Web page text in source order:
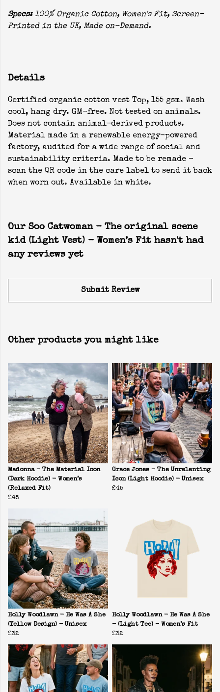
Specs:100% Organic Cotton, Women's Fit, Screen-
Printed in the UK, Made on-Demand.
Details
Certified organic cotton vest Top, 155 gsm. Wash
cool, hang dry. GM-free. Not tested on animals.
Does not contain animal-derived products.
Material made in a renewable energy-powered
factory, audited for a wide range of social and
sustainability criteria. Made to be remade -
scan the QR code in the care label to send it back
when worn out. Available in white.
Our Soo Catwoman - The original scene
kid (Light Vest) - Women’s Fit hasn't had
any reviews yet
Submit Review
Other products you might like
Madonna - The Material Icon
(Dark Hoodie) - Women’s
(Relaxed Fit)
£45
Grace Jones - The Unrelenting
Icon (Light Hoodie) - Unisex
£45
Holly Woodlawn - He Was A She
(Yellow Design) - Unisex
£32
Holly Woodlawn - He Was A She
- (Light Tee) - Women’s Fit
£32